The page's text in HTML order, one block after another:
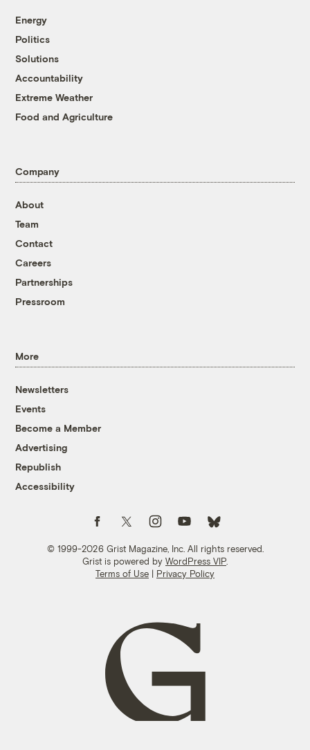
Energy
Politics
Solutions
Accountability
Extreme Weather
Food and Agriculture
Company
About
Team
Contact
Careers
Partnerships
Pressroom
More
Newsletters
Events
Become a Member
Advertising
Republish
Accessibility
© 1999-2026 Grist Magazine, Inc. All rights reserved.
Grist is powered by WordPress VIP
Terms of Use | Privacy Policy
Follow us on FacebookFollow us on TwitterFollow us on Instagram
Follow us on YouTubeFollow us on Bluesky